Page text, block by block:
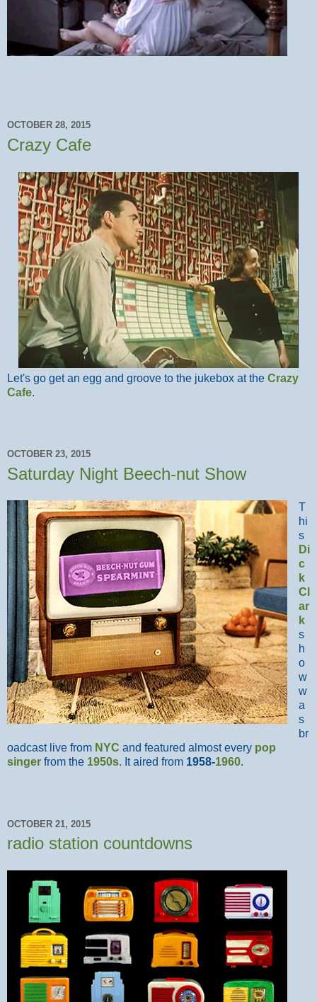
OCTOBER 28, 2015
Crazy Cafe
Let's go get an egg and groove to the jukebox at the Crazy
Cafe.
OCTOBER 23, 2015
Saturday Night Beech-nut Show
T
hi
s
Di
c
k
Cl
ar
k
s
h
o
w
w
a
s
br
oadcast live from NYC and featured almost every pop
singer from the 1950s. It aired from 1958-1960.
OCTOBER 21, 2015
radio station countdowns